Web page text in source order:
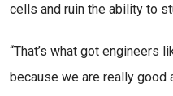
cells and ruin the ability to
“That’s what got engineers
because we are really good